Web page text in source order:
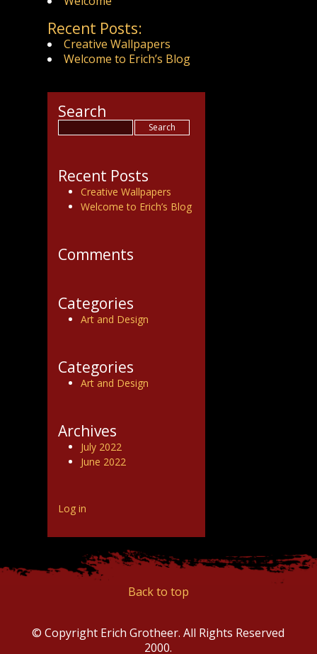
Recent Posts:
Creative Wallpapers
Welcome to Erich’s Blog
Search
Recent Posts
Creative Wallpapers
Welcome to Erich’s Blog
Comments
Categories
Art and Design
Categories
Art and Design
Archives
July 2022
June 2022
Log in
Back to top
© Copyright Erich Grotheer. All Rights Reserved
2000.